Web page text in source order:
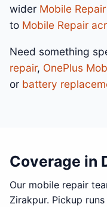
wider Mobile
to Mobile Repair
Need something
repair, OnePlus
or battery
Coverage in
Our mobile repair
Zirakpur. Pickup